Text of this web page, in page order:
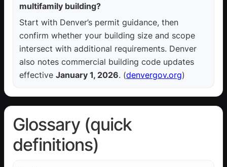
multifamily building?
Start with Denver’s permit guidance, then
confirm whether your building size and scope
intersect with additional requirements. Denver
also notes commercial building code updates
effective January 1, 2026. (denvergov.org)
Glossary (quick
definitions)